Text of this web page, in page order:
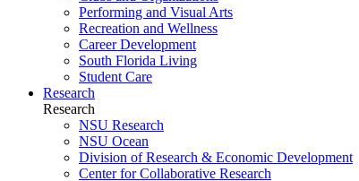
Performing and Visual Arts
Recreation and Wellness
Career Development
South Florida Living
Student Care
Research
Research
NSU Research
NSU Ocean
Division of Research & Economic Development
Center for Collaborative Research